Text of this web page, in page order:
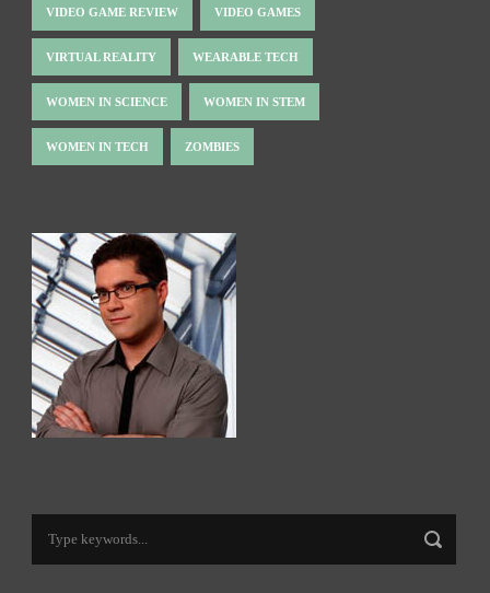
VIDEO GAME REVIEW VIDEO GAMES
VIRTUAL REALITY WEARABLE TECH
WOMEN IN SCIENCE WOMEN IN STEM
WOMEN IN TECH ZOMBIES